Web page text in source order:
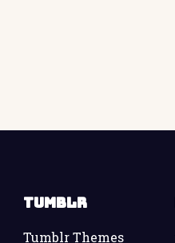
Tumblr
Tumblr Themes